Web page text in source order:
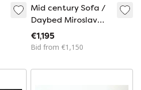
Mid century Sofa /
Daybed Miroslav
Navratil
€1,195
Bid from €1,150